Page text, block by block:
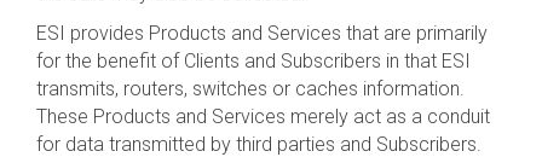
ESI provides Products and Services that are primarily
for the benefit of Clients and Subscribers in that ESI
transmits, routers, switches or caches information.
These Products and Services merely act as a conduit
for data transmitted by third parties and Subscribers.